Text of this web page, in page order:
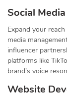
Social
Expand your
media
influencer
platforms like
brand’s voice
Website